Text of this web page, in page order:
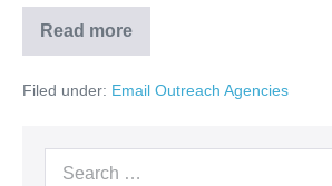
Read more
Filed under: Email Outreach Agencies